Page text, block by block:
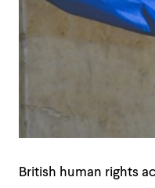
British human rights